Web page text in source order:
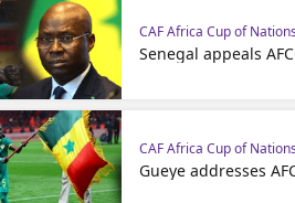
CAF Africa Cup of Nations
Senegal appeals
CAF Africa Cup of Nations
Gueye addresses